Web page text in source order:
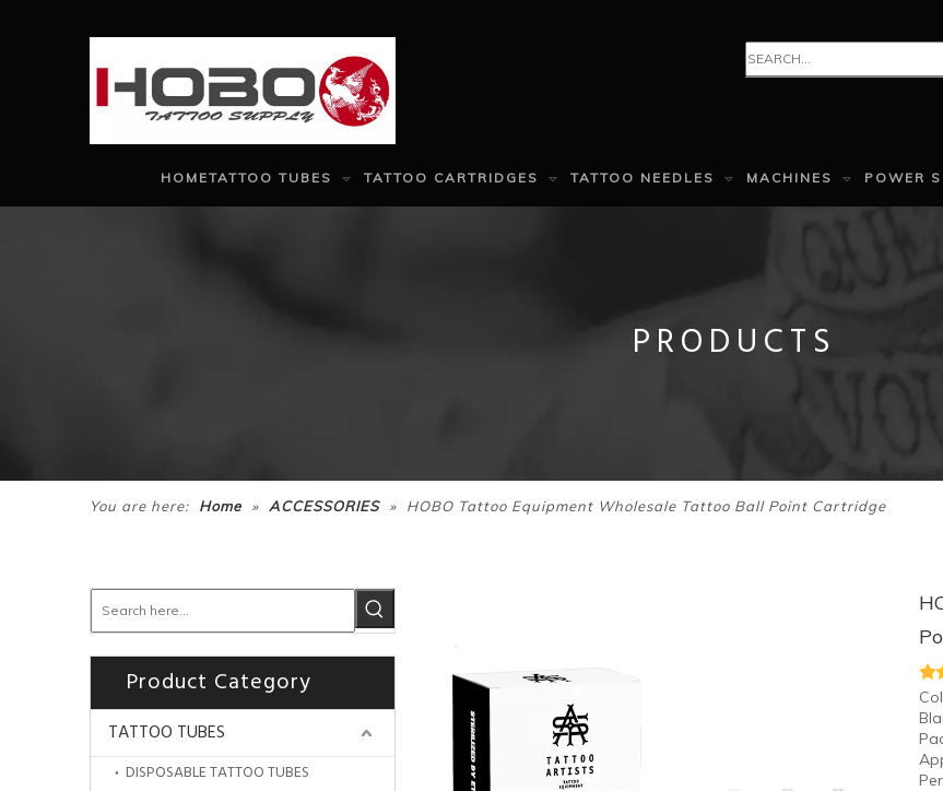
HOMETATTOO TUBES TATTOO CARTRIDGES TATTOO NEEDLES MACHINES POWER
PRODUCTS
You are here: Home » ACCESSORIES » HOBO Tattoo Equipment Wholesale Tattoo Ball Point Cartridge
Product Category
TATTOO TUBES
DISPOSABLE TATTOO TUBES